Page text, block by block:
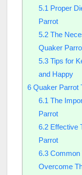
5.1 Proper
Parrot
5.2The
Quaker
5.3Tips for
and Happy
6 Quaker Parrot
6.1 The
Parrot
6.2Effective
Parrot
6.3Common
Overcome